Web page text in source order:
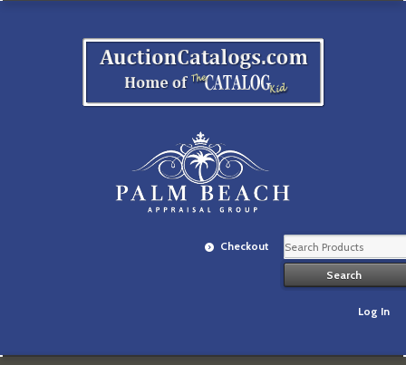
Checkout
Log In